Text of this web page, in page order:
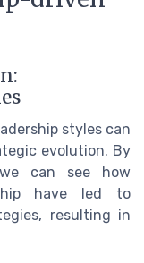
styles can
evolution. By
we can see how
have led to
resulting in